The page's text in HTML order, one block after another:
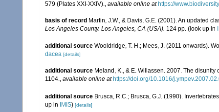
579 (Plates XXI-XXIV)., available online at https://
basis of record Martin, J.W., & Davis, G.E. (2001). An updated
Los Angeles County. Los Angeles, CA (USA). 124 pp. (look up in
additional source Wooldridge, T. H.; Mees, J. (2011 onwards).
dacea [details]
additional source Meland, K., & E. Willassen. 2007. The
1104., available online at https://doi.org/10.1016/
additional source Brusca, R.C.; Brusca, G.J. (1990).
up in IMIS) [details]